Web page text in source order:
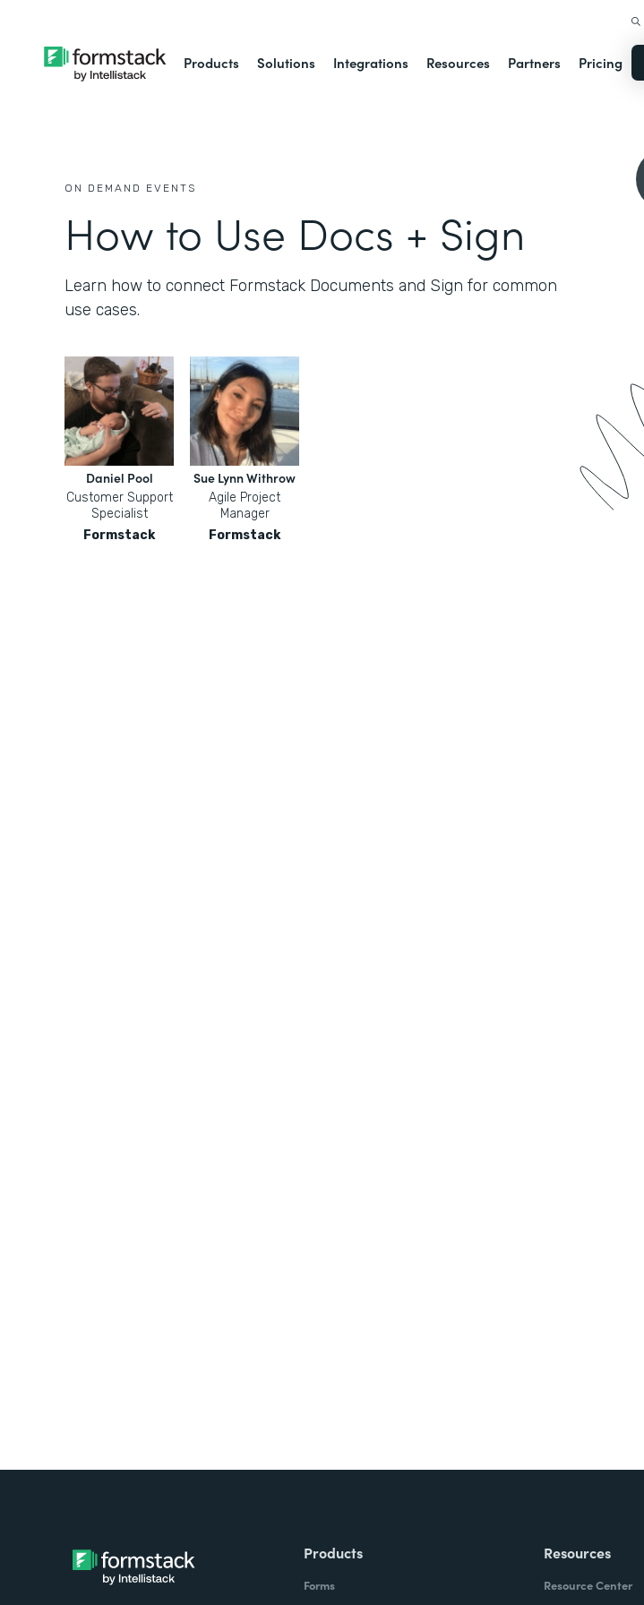
Products Solutions Integrations Resources Partners Pricing
ON DEMAND EVENTS
How to Use Docs + Sign
Learn how to connect Formstack Documents and Sign for common
use cases.
Daniel Pool
Customer Support
Specialist
Formstack
Sue Lynn Withrow
Agile Project
Manager
Formstack
Products
Forms
Resources
Resource Center